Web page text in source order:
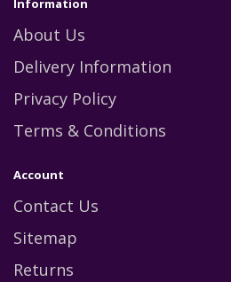
Information
About Us
Delivery Information
Privacy Policy
Terms & Conditions
Account
Contact Us
Sitemap
Returns